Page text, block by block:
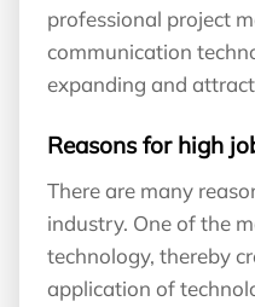
professional project
communication
expanding and
Reasons for high
There are many
industry. One of the
technology, thereby
application of